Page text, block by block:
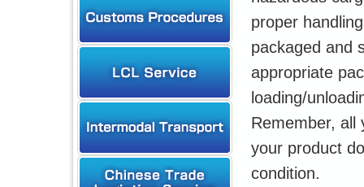
proper
packaged and
appropriate
loading/
Remember, all
your product
condition.